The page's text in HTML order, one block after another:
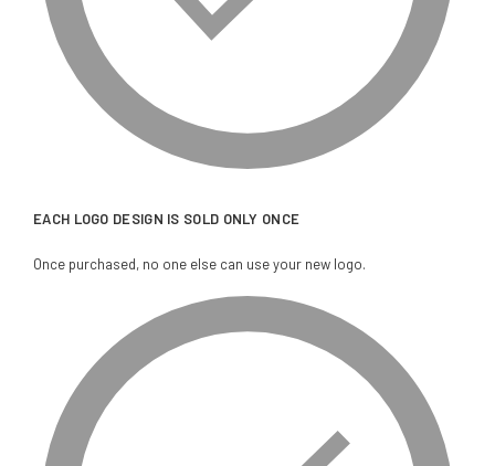
EACH LOGO DESIGN IS SOLD ONLY ONCE
Once purchased, no one else can use your new logo.